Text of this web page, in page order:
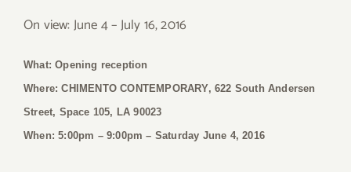
On view: June 4 – July 16, 2016
What: Opening reception
Where: CHIMENTO CONTEMPORARY, 622 South Andersen
Street, Space 105, LA 90023
When: 5:00pm – 9:00pm– Saturday June 4, 2016